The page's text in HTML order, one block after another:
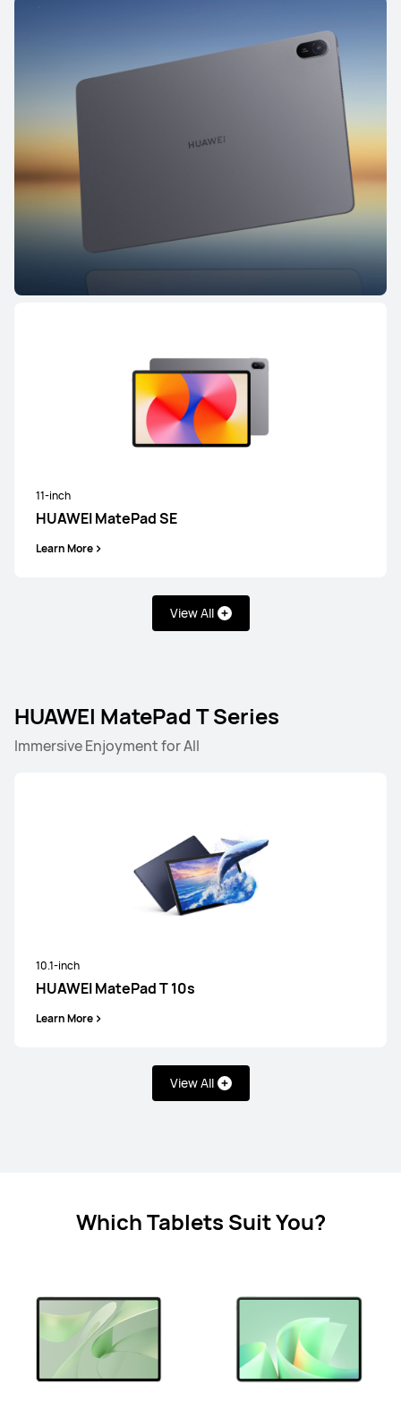
11-inch
HUAWEI MatePad SE
Learn More
View All
HUAWEI MatePad T Series
Immersive Enjoyment for All
10.1-inch
HUAWEI MatePad T 10s
Learn More
View All
HUAWEI MatePad Pro Series HUAWEI MatePad Series
12.2-inch
HUAWEI MatePad Pro
HUAWEI MatePad Series
Learn More
11.5-inch
HUAWEI MatePad 11.5
Which Tablets Suit You?